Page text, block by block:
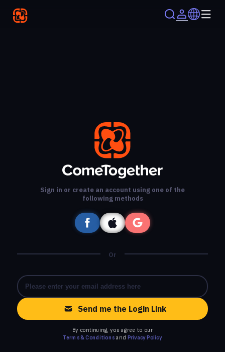
Sign in or create an account using one of the
following methods
Or
Send me the Login Link
By continuing, you agree to our
Terms & Conditions and Privacy Policy